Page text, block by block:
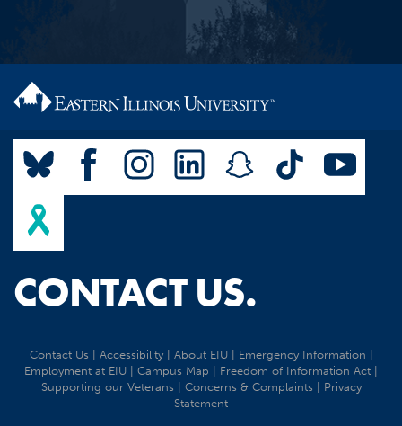
CONTACT US.
Contact Us Accessibility| About EIU| Emergency Information
Employment at EIU
Campus Map Freedom of Information Act
Supporting our Veterans
Concerns & Complaints
Privacy
Statement